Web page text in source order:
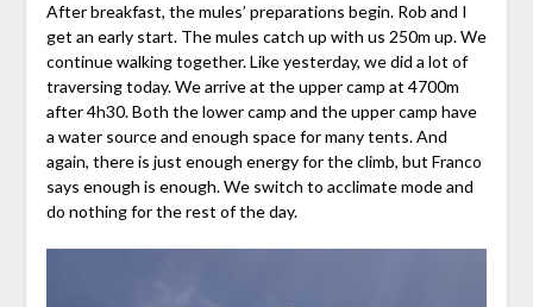
After breakfast, the mules’ preparations begin. Rob and I
get an early start. The mules catch up with us 250m up. We
continue walking together. Like yesterday, we did a lot of
traversing today. We arrive at the upper camp at 4700m
after 4h30. Both the lower camp and the upper camp have
a water source and enough space for many tents. And
again, there is just enough energy for the climb, but Franco
says enough is enough. We switch to acclimate mode and
do nothing for the rest of the day.